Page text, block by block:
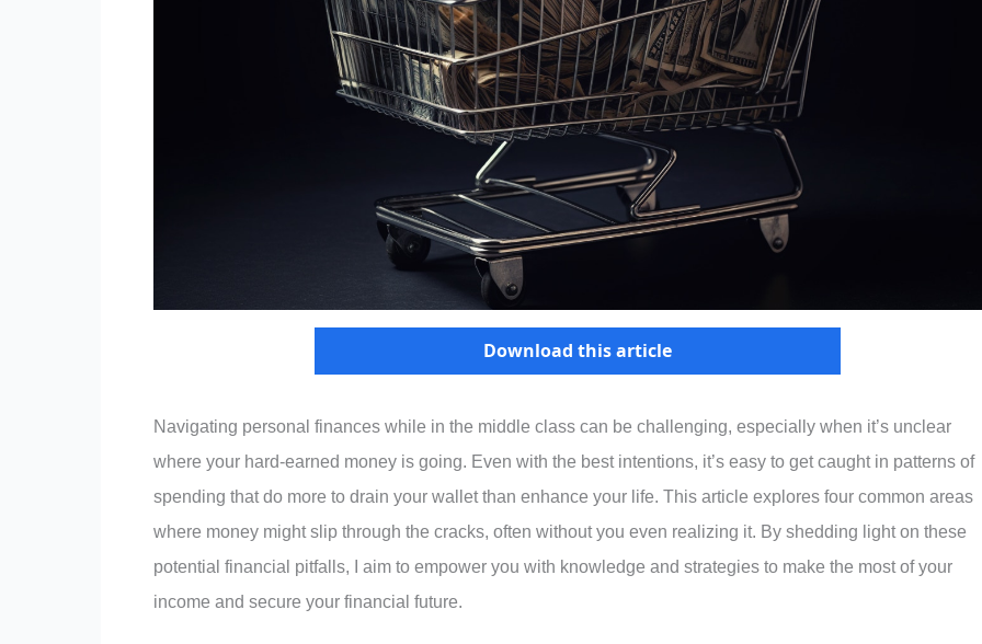
Download this article
Navigating personal finances while in the middle class can be challenging, especially when it’s unclear
where your hard-earned money is going. Even with the best intentions, it’s easy to get caught in patterns of
spending that do more to drain your wallet than enhance your life. This article explores four common areas
where money might slip through the cracks, often without you even realizing it. By shedding light on these
potential financial pitfalls, I aim to empower you with knowledge and strategies to make the most of your
income and secure your financial future.